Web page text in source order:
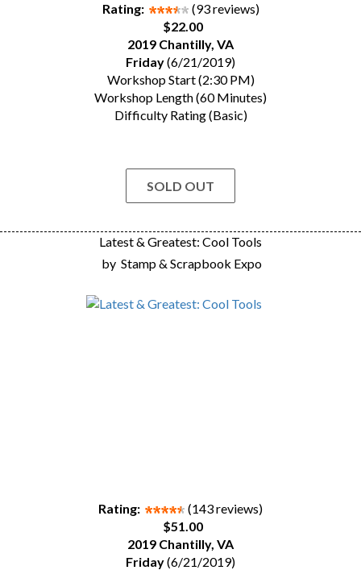
Rating:
(93 reviews)
$22.00
2019 Chantilly, VA
Friday(6/21/2019)
Workshop Start (2:30 PM)
Workshop Length (60 Minutes)
Difficulty Rating (Basic)
SOLD OUT
Latest & Greatest: Cool Tools
by Stamp & Scrapbook Expo
Rating:
(143 reviews)
$51.00
2019 Chantilly, VA
Friday(6/21/2019)